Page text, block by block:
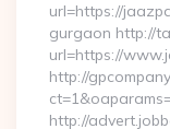
url=https://
gurgaon http://
url=https://
http://
http://